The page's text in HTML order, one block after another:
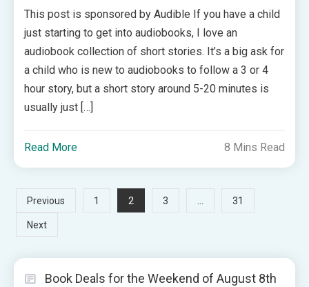
This post is sponsored by Audible If you have a child
just starting to get into audiobooks, I love an
audiobook collection of short stories. It’s a big ask for
a child who is new to audiobooks to follow a 3 or 4
hour story, but a short story around 5-20 minutes is
usually just […]
Read More 8 Mins Read
Posts
pagination
Previous 1 2 3 … 31
Next
Book Deals for the Weekend of August 8th